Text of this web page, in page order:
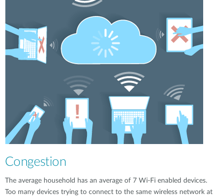
Congestion
The average household has an average of 7 Wi-Fi enabled devices.
Too many devices trying to connect to the same wireless network at